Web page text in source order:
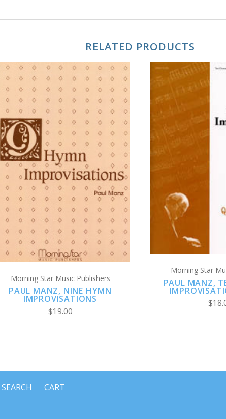
RELATED PRODUCTS
ADD TO CART
Morning Star Music Publishers
PAUL MANZ, NINE HYMN
IMPROVISATIONS
$19.00
ADD TO
Morning Star
PAUL MANZ,
SEARCH CART